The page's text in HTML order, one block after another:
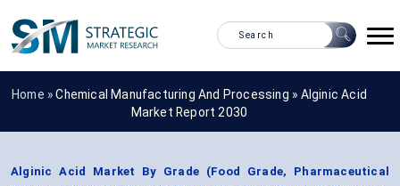
Home »Chemical Manufacturing And Processing » Alginic Acid
Market Report 2030
Alginic Acid Market By Grade (Food Grade, Pharmaceutical